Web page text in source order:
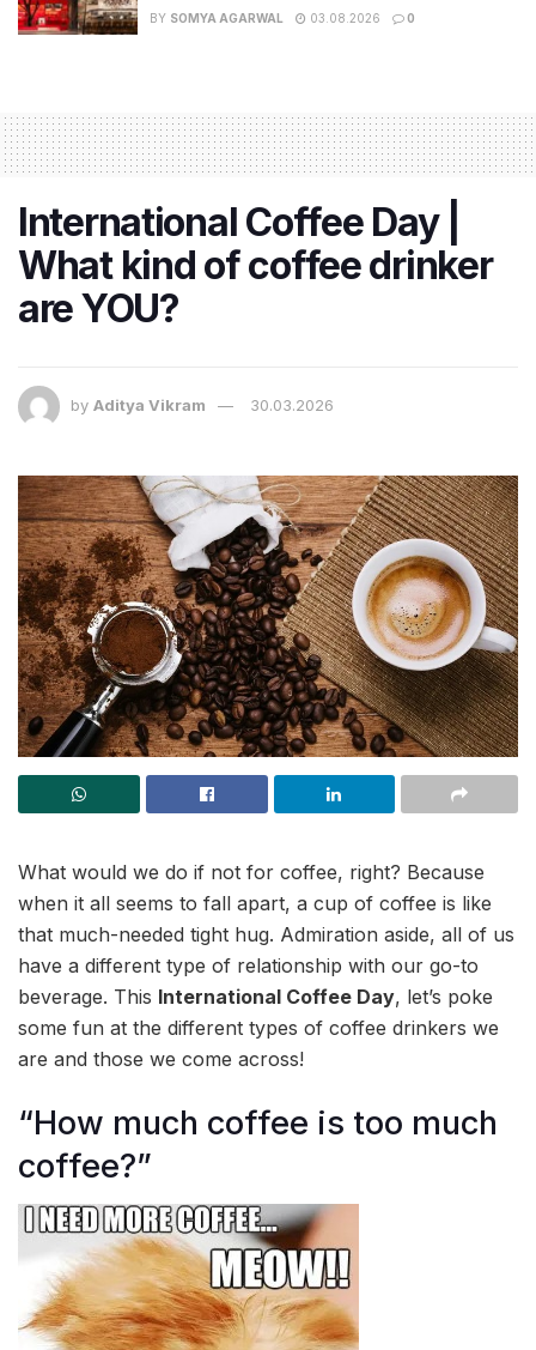
BY SOMYA AGARWAL 03.08.2026 0
International Coffee Day |
What kind of coffee drinker
are YOU?
by Aditya Vikram 30.03.2026
What would we do if not for coffee, right? Because
when it all seems to fall apart, a cup of coffee is like
that much-needed tight hug. Admiration aside, all of us
have a different type of relationship with our go-to
beverage. This International Coffee Day, let’s poke
some fun at the different types of coffee drinkers we
are and those we come across!
“How much coffee is too much
coffee?”